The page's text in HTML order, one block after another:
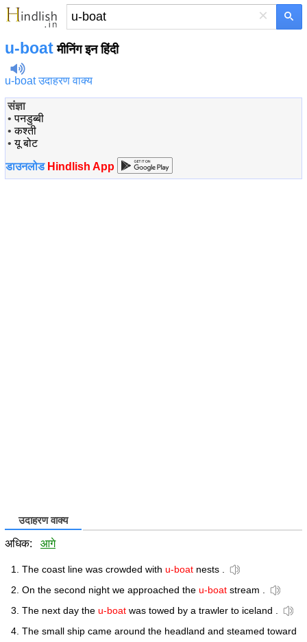
×
u-boat मीनिंग इन हिंदी
u-boat उदाहरण वाक्य
संज्ञा
•पनडुब्बी
•कश्ती
•यू बोट
डाउनलोड Hindlish App
उदाहरण वाक्य
अधिक: आगे
The coast line was crowded with u-boat nests .
On the second night we approached the u-boat stream .
The next day the u-boat was towed by a trawler to iceland .
The small ship came around the headland and steamed toward